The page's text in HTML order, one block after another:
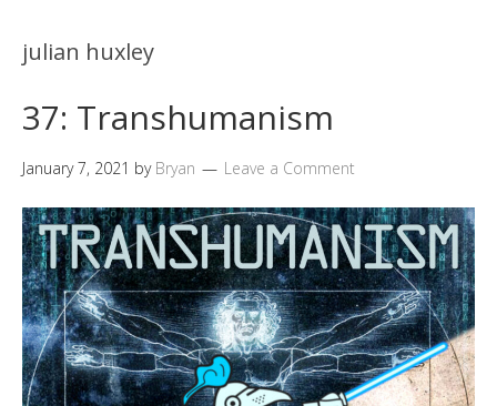
julian huxley
37: Transhumanism
January 7, 2021 by Bryan Leave a Comment